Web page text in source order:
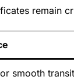
remain
smooth